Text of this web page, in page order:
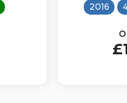
2016